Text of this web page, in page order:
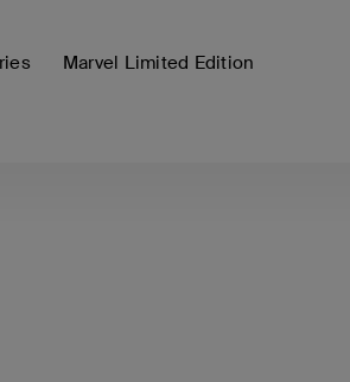
Marvel Limited Edition